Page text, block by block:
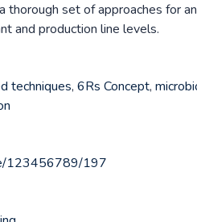
set of approaches for
and production line levels.
techniques, 6Rs Concept,
123456789/197